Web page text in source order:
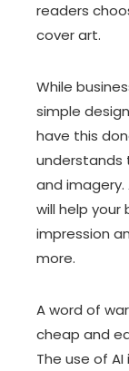
readers
cover art.
While
simple
have this
understands
and
will help your
impression
more.
A word of
cheap and
The use of